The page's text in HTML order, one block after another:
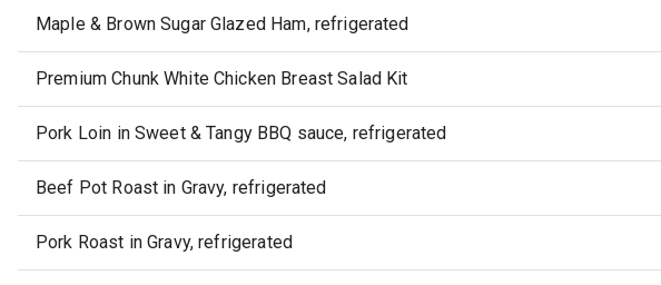
Maple & Brown Sugar Glazed Ham, refrigerated
Premium Chunk White Chicken Breast Salad Kit
Pork Loin in Sweet & Tangy BBQ sauce, refrigerated
Beef Pot Roast in Gravy, refrigerated
Pork Roast in Gravy, refrigerated